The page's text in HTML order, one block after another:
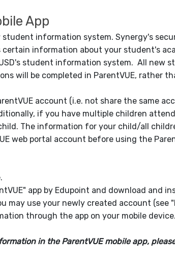
App
information system. Synergy's
certain information about your student's
student information system. All new
will be completed in ParentVUE, rather
account (i.e. not share the same
if you have multiple children
The information for your child/all
web portal account before using the
app by Edupoint and download and
may use your newly created account (see
through the app on your mobile device.
in the ParentVUE mobile app,